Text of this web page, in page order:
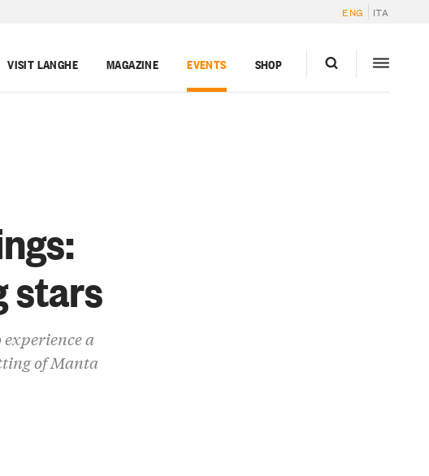
ENG ITA
VISIT LANGHE MAGAZINE EVENTS SHOP
stars
a
of Manta